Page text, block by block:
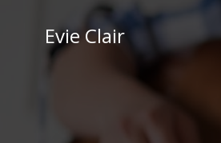
Evie Clair